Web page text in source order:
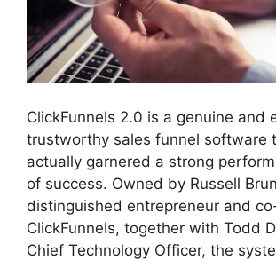
ClickFunnels 2.0 is a genuine and
trustworthy sales funnel software
actually garnered a strong
of success. Owned by Russell
distinguished entrepreneur and
ClickFunnels, together with Todd
Chief Technology Officer, the